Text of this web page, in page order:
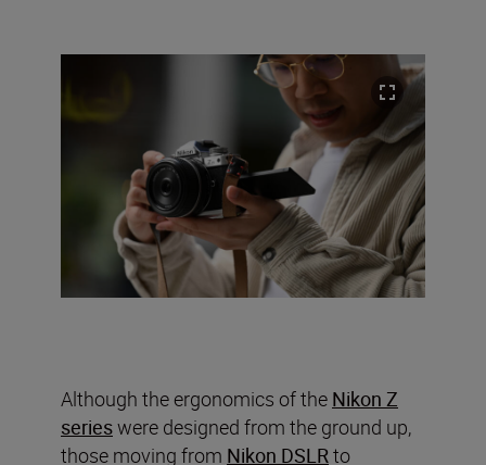
Although the ergonomics of the Nikon Z
serieswere designed from the ground up,
those moving from Nikon DSLR to